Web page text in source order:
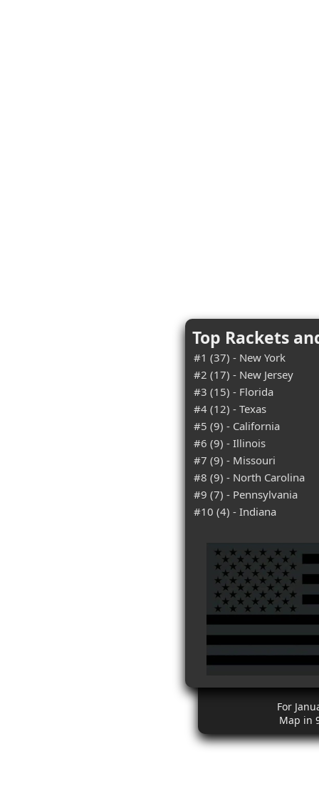
Top Rackets
#1 (37) - New York
#2 (17) - New Jersey
#3 (15) - Florida
#4 (12) - Texas
#5 (9) - California
#6 (9) - Illinois
#7 (9) - Missouri
#8 (9) - North Carolina
#9 (7) - Pennsylvania
#10 (4) - Indiana
For
Map in